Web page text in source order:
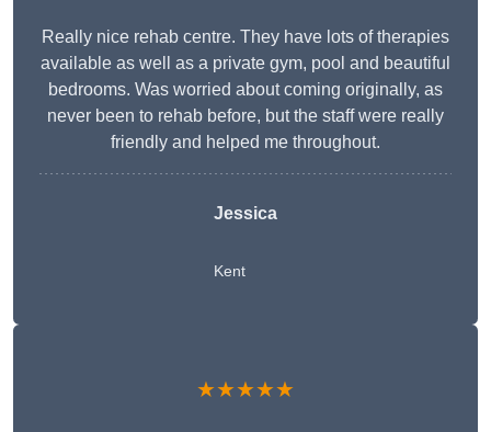
Really nice rehab centre. They have lots of therapies
available as well as a private gym, pool and beautiful
bedrooms. Was worried about coming originally, as
never been to rehab before, but the staff were really
friendly and helped me throughout.
Jessica
Kent
★★★★★